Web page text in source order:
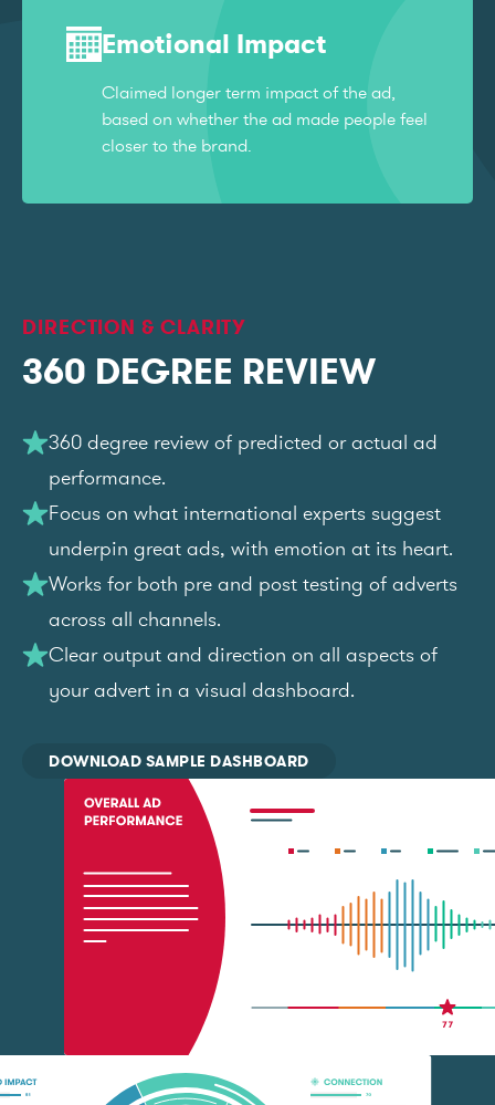
Emotional Impact
Claimed longer term impact of the ad,
based on whether the ad made people feel
closer to the brand.
DIRECTION & CLARITY
360 DEGREE REVIEW
360 degree review of predicted or actual ad
performance.
Focus on what international experts suggest
underpin great ads, with emotion at its heart.
Works for both pre and post testing of adverts
across all channels.
Clear output and direction on all aspects of
your advert in a visual dashboard.
DOWNLOAD SAMPLE DASHBOARD